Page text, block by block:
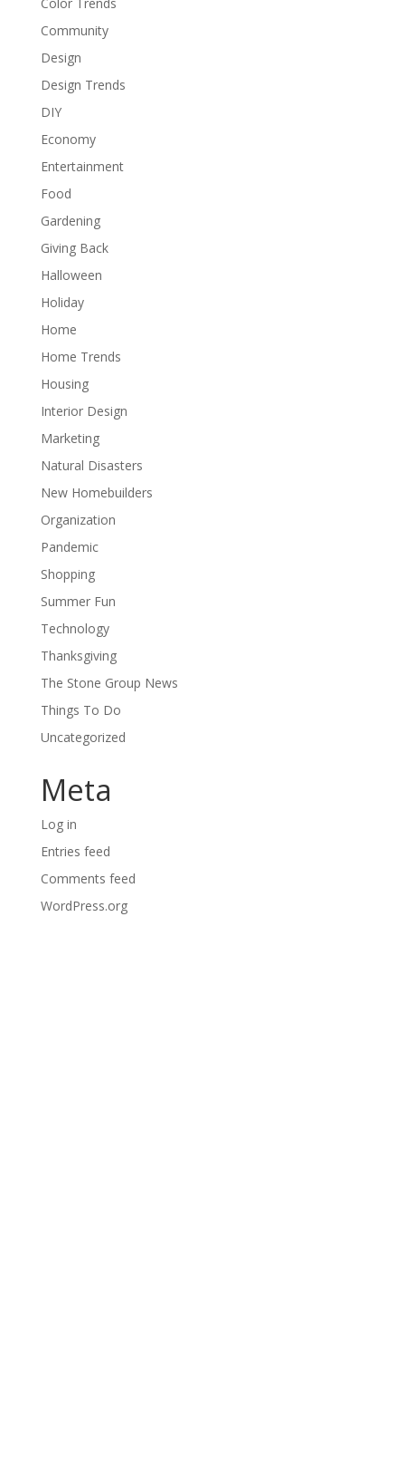
Community
Design
Design Trends
DIY
Economy
Entertainment
Food
Gardening
Giving Back
Halloween
Holiday
Home
Home Trends
Housing
Interior Design
Marketing
Natural Disasters
New Homebuilders
Organization
Pandemic
Shopping
Summer Fun
Technology
Thanksgiving
The Stone Group News
Things To Do
Uncategorized
Meta
Log in
Entries feed
Comments feed
WordPress.org